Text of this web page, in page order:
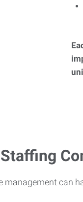
management can